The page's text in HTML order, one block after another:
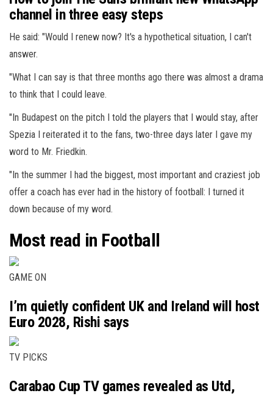
channel in three easy steps
He said: "Would I renew now? It's a hypothetical situation, I can't
answer.
"What I can say is that three months ago there was almost a drama
to think that I could leave.
"In Budapest on the pitch I told the players that I would stay, after
Spezia I reiterated it to the fans, two-three days later I gave my
word to Mr. Friedkin.
"In the summer I had the biggest, most important and craziest job
offer a coach has ever had in the history of football: I turned it
down because of my word.
Most read in Football
GAME ON
I’m quietly confident UK and Ireland will host
Euro 2028, Rishi says
TV PICKS
Carabao Cup TV games revealed as Utd,